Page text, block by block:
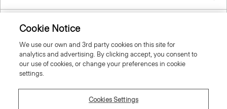
Information
Denmark
Cookie Notice
We use our own and 3rd party cookies on this site for
analytics and advertising. By clicking accept, you consent to
our use of cookies, or change your preferences in cookie
settings.
Cookies Settings